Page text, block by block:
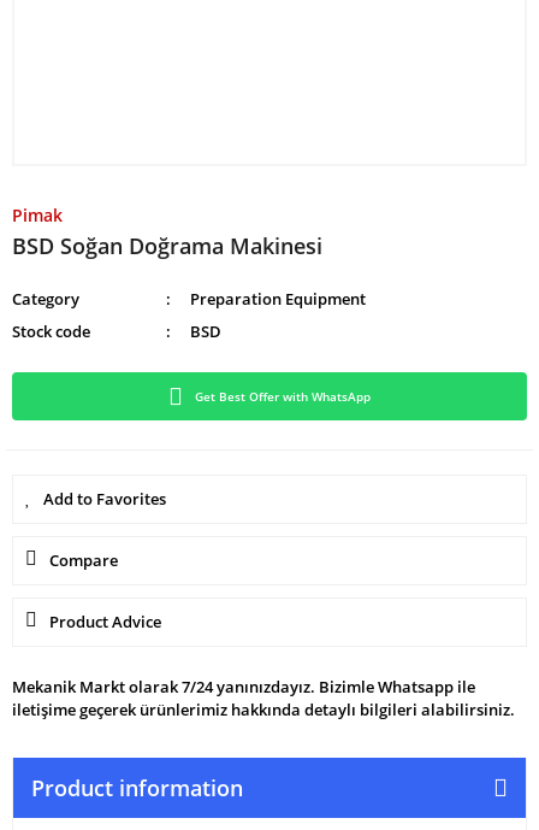
Pimak
BSD Soğan Doğrama Makinesi
Category
Preparation Equipment
Stock code
BSD
Get Best Offer with WhatsApp
Compare
Product Advice
Mekanik Markt olarak 7/24 yanınızdayız. Bizimle Whatsapp ile
iletişime geçerek ürünlerimiz hakkında detaylı bilgileri alabilirsiniz.
Product information